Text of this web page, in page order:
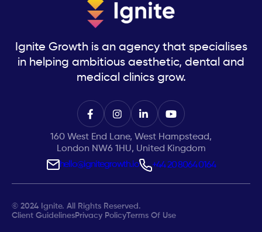
Ignite Growth is an agency that specialises
in helping ambitious aesthetic, dental and
medical clinics grow.
160 West End Lane, West Hampstead,
London NW6 1HU, United Kingdom
hello@ignitegrowth.io
+44 20 8064 0164
© 2024 Ignite. All Rights Reserved.
Client GuidelinesPrivacy PolicyTerms Of Use